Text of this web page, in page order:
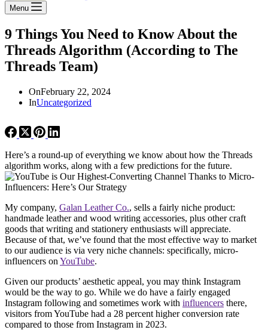
Menu
9 Things You Need to Know About the
Threads Algorithm (According to The
Threads Team)
OnFebruary 22, 2024
InUncategorized
Here’s a round-up of everything we know about how the Threads
algorithm works, along with a few predictions for the future.
My company, Galan Leather Co., sells a fairly niche product:
handmade leather and wood writing accessories, plus other craft
goods that writing and stationery enthusiasts will appreciate.
Because of that, we’ve found that the most effective way to market
to our audience is via very niche channels: specifically, micro-
influencers on YouTube.
Given our products’ aesthetic appeal, you may think Instagram
would be the way to go. While we do have a fairly engaged
Instagram following and sometimes work with influencers there,
visitors from YouTube had a 28 percent higher conversion rate
compared to those from Instagram in 2023.